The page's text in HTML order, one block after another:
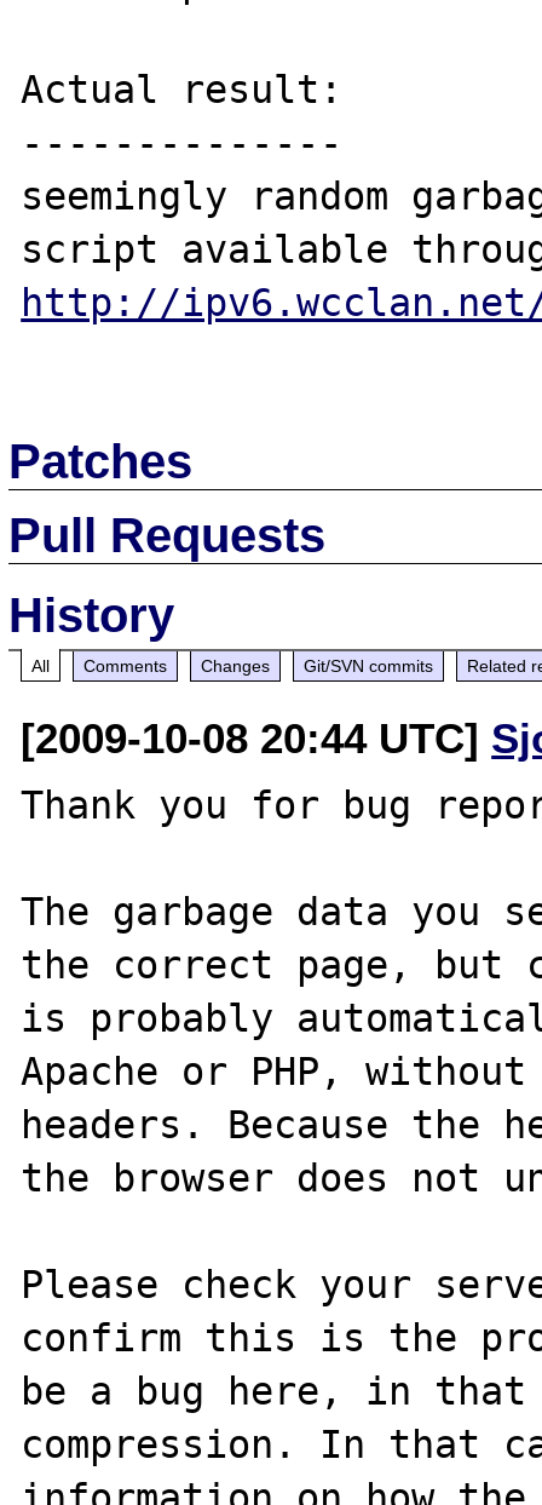
Actual result:
--------------
seemingly random
http://
Patches
Pull Requests
History
All Comments Changes Git/SVN commits Related
[2009-10-08 20:44 UTC]
Thank you for bug
The garbage data you
the correct page, but
is probably
Apache or PHP,
headers. Because the
the browser does not
Please check your
confirm this is the
be a bug here, in
compression. In that